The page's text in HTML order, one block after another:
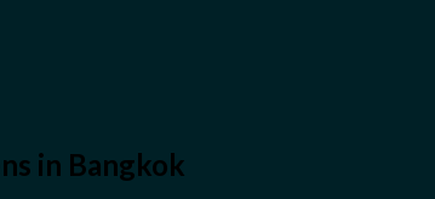
in Bangkok